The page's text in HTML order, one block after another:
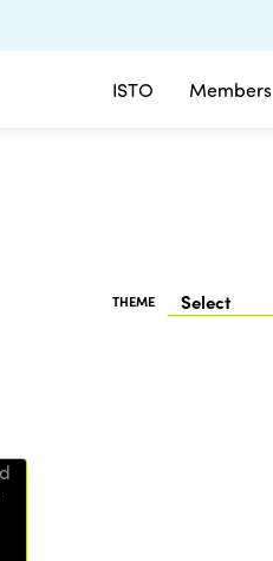
ISTO Members
THEME